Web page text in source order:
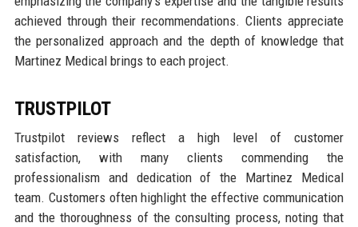
achieved through their recommendations. Clients appreciate
the personalized approach and the depth of knowledge that
Martinez Medical brings to each project.
TRUSTPILOT
Trustpilot reviews reflect a high level of customer
satisfaction, with many clients commending the
professionalism and dedication of the Martinez Medical
team. Customers often highlight the effective communication
and the thoroughness of the consulting process, noting that